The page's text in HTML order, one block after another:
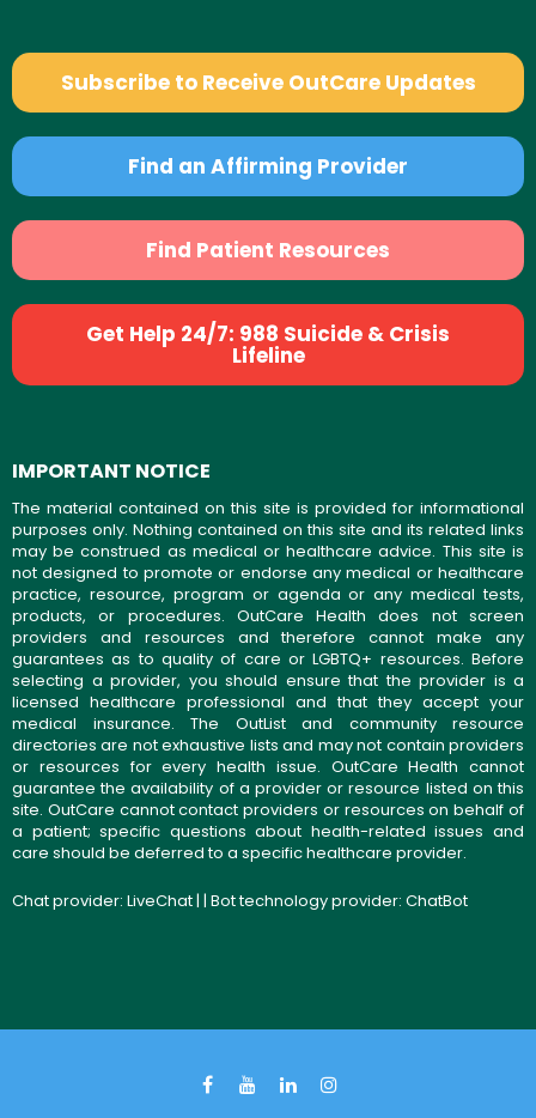
Subscribe to Receive OutCare Updates
Find an Affirming Provider
Find Patient Resources
Get Help 24/7: 988 Suicide & Crisis
Lifeline
IMPORTANT NOTICE
The material contained on this site is provided for informational
purposes only. Nothing contained on this site and its related links
may be construed as medical or healthcare advice. This site is
not designed to promote or endorse any medical or healthcare
practice, resource, program or agenda or any medical tests,
products, or procedures. OutCare Health does not screen
providers and resources and therefore cannot make any
guarantees as to quality of care or LGBTQ+ resources. Before
selecting a provider, you should ensure that the provider is a
licensed healthcare professional and that they accept your
medical insurance. The OutList and community resource
directories are not exhaustive lists and may not contain providers
or resources for every health issue. OutCare Health cannot
guarantee the availability of a provider or resource listed on this
site. OutCare cannot contact providers or resources on behalf of
a patient; specific questions about health-related issues and
care should be deferred to a specific healthcare provider.
Chat provider: LiveChat| | Bot technology provider: ChatBot